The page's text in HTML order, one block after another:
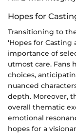
Hopes for
Transitioning to
'Hopes for
importance of
utmost care. Fans
choices,
nuanced
depth. Moreover,
overall thematic
emotional
hopes for a